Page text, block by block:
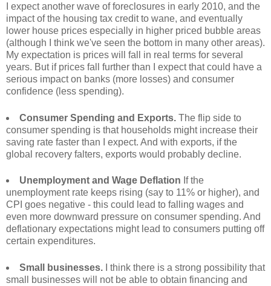
I expect another wave of foreclosures in early 2010, and the
impact of the housing tax credit to wane, and eventually
lower house prices especially in higher priced bubble areas
(although I think we've seen the bottom in many other areas).
My expectation is prices will fall in real terms for several
years. But if prices fall further than I expect that could have a
serious impact on banks (more losses) and consumer
confidence (less spending).
Consumer Spending and Exports.The flip side to
consumer spending is that households might increase their
saving rate faster than I expect. And with exports, if the
global recovery falters, exports would probably decline.
Unemployment and Wage Deflation If the
unemployment rate keeps rising (say to 11% or higher), and
CPI goes negative - this could lead to falling wages and
even more downward pressure on consumer spending. And
deflationary expectations might lead to consumers putting off
certain expenditures.
Small businesses.I think there is a strong possibility that
small businesses will not be able to obtain financing and